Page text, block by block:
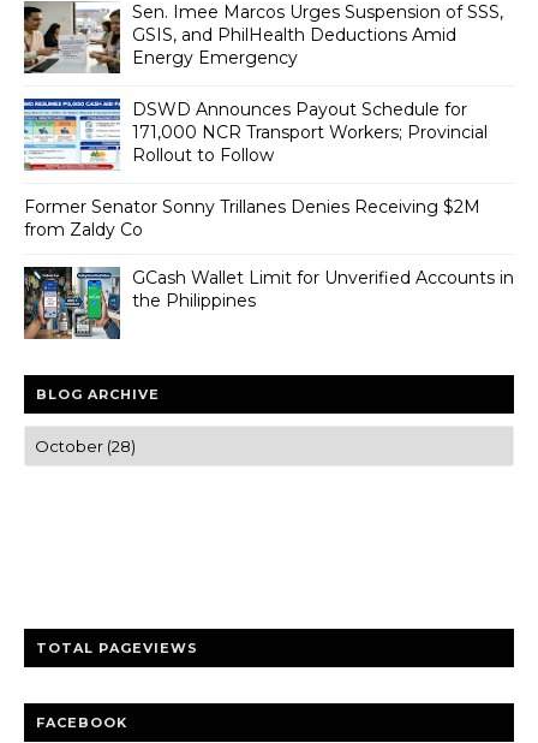
Sen. Imee Marcos Urges Suspension of SSS,
GSIS, and PhilHealth Deductions Amid
Energy Emergency
DSWD Announces Payout Schedule for
171,000 NCR Transport Workers; Provincial
Rollout to Follow
Former Senator Sonny Trillanes Denies Receiving $2M
from Zaldy Co
GCash Wallet Limit for Unverified Accounts in
the Philippines
BLOG ARCHIVE
TOTAL PAGEVIEWS
FACEBOOK